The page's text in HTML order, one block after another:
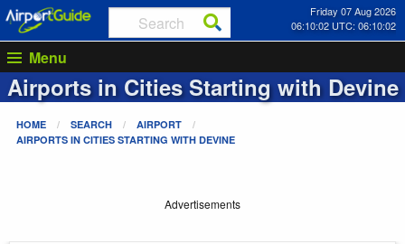
Friday 07 Aug 2026
06:10:02 UTC: 06:10:02
Menu
Airports in Cities Starting with Devine
HOME SEARCH
AIRPORT
AIRPORTS IN CITIES STARTING WITH DEVINE
Advertisements